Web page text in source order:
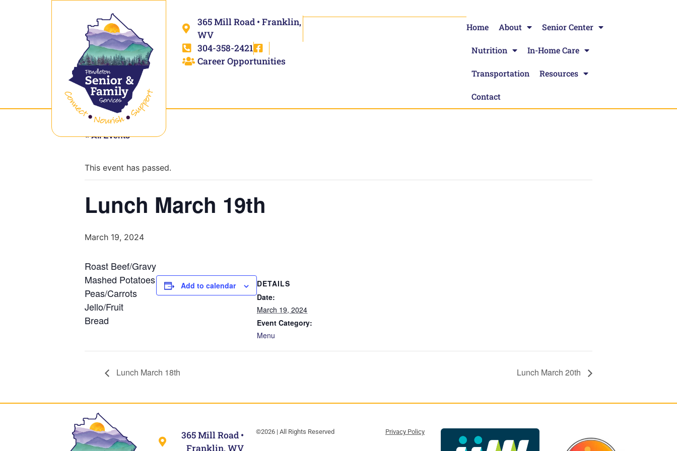
365 Mill Road • Franklin,
WV
304-358-2421
Career Opportunities
Home About Senior Center
Nutrition In-Home Care
Transportation Resources
Contact
« All Events
This event has passed.
Lunch March 19th
March 19, 2024
Roast Beef/Gravy
Mashed Potatoes
Peas/Carrots
Jello/Fruit
Bread
Add to calendar
DETAILS
Date:
March 19, 2024
Event Category:
Menu
Lunch March 18th Lunch March 20th
365 Mill Road •
Franklin, WV
©2026 | All Rights Reserved Privacy Policy